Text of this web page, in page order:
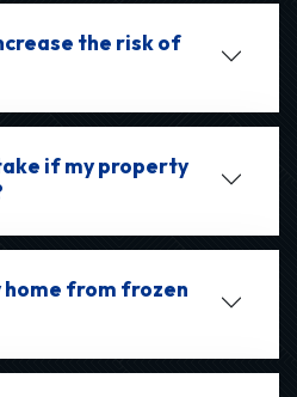
the risk of
if my property
home from frozen